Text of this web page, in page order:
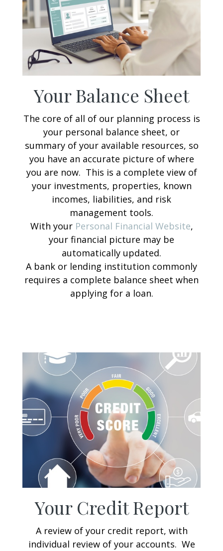
Your Balance Sheet
The core of all of our planning process is
your personal balance sheet, or
summary of your available resources, so
you have an accurate picture of where
you are now. This is a complete view of
your investments, properties, known
incomes, liabilities, and risk
management tools.
With your Personal Financial Website,
your financial picture may be
automatically updated.
A bank or lending institution commonly
requires a complete balance sheet when
applying for a loan.
Your Credit Report
A review of your credit report, with
individual review of your accounts. We